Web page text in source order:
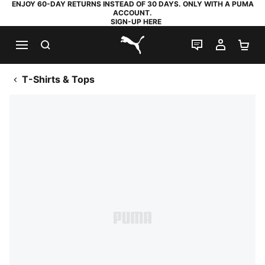
ENJOY 60-DAY RETURNS INSTEAD OF 30 DAYS. ONLY WITH A PUMA
ACCOUNT.
SIGN-UP HERE
PUMA.com
LIVE CHAT
MY
T-Shirts & Tops